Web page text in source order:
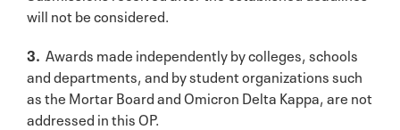
will not be considered.
3. Awards made independently by colleges, schools
and departments, and by student organizations such
as the Mortar Board and Omicron Delta Kappa, are not
addressed in this OP.